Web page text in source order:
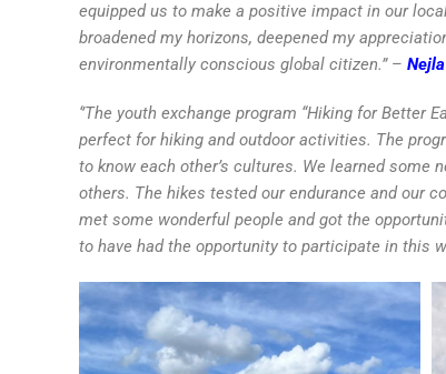
equipped us to make a positive impact in our
broadened my horizons, deepened my
environmentally conscious global citizen.” –
‘’The youth exchange program “Hiking for
perfect for hiking and outdoor activities. The
to know each other’s cultures. We learned
others. The hikes tested our endurance and our
met some wonderful people and got the
to have had the opportunity to participate in this